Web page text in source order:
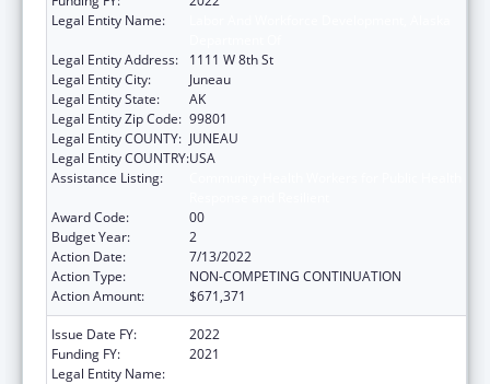
Legal Entity Name:
Legal Entity Address:
1111 W 8th St
Legal Entity City:
Juneau
Legal Entity State:
AK
Legal Entity Zip Code: 99801
Legal Entity COUNTY: JUNEAU
Legal Entity COUNTRY:USA
Assistance Listing:
Award Code:
00
Budget Year:
2
Action Date:
7/13/2022
Action Type:
NON-COMPETING CONTINUATION
Action Amount:
$671,371
Issue Date FY:
2022
Funding FY:
2021
Legal Entity Name: